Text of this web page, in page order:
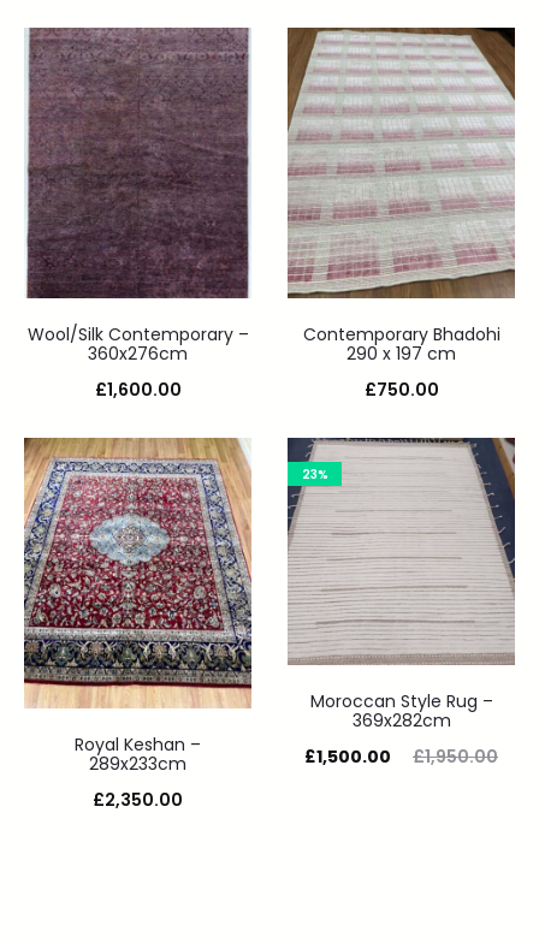
Wool/Silk Contemporary –
360x276cm
£1,600.00
Contemporary Bhadohi
290 x 197 cm
£750.00
Royal Keshan –
289x233cm
£2,350.00
23%
Moroccan Style Rug –
369x282cm
£1,950.00
£1,500.00